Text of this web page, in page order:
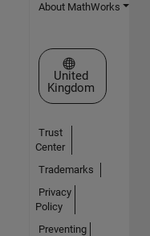
About MathWorks
Select a Web Site
United
Kingdom
Trust
Center
Trademarks
Privacy
Policy
Preventing